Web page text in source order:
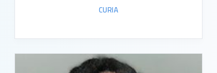
CURIA